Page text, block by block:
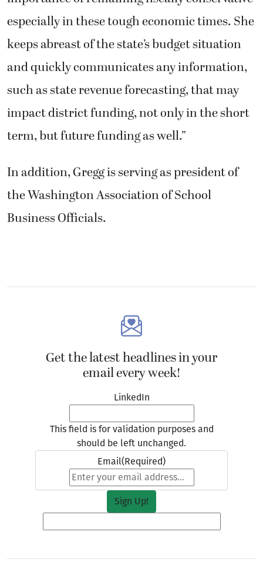
especially in these tough economic times. She
keeps abreast of the state’s budget situation
and quickly communicates any information,
such as state revenue forecasting, that may
impact district funding, not only in the short
term, but future funding as well.”
In addition, Gregg is serving as president of
the Washington Association of School
Business Officials.
Get the latest headlines in your
email every week!
LinkedIn
This field is for validation purposes and
should be left unchanged.
Email(Required)